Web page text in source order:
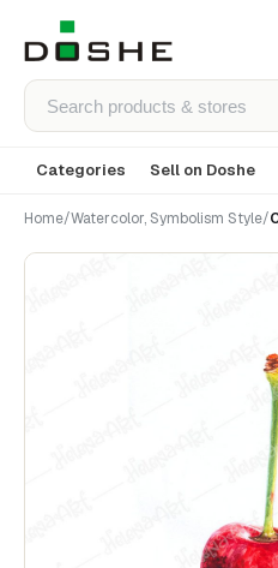
Categories Sell on Doshe
Home/Watercolor, Symbolism Style/